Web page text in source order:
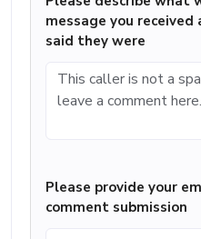
message you
said they were
Please provide your
comment submission